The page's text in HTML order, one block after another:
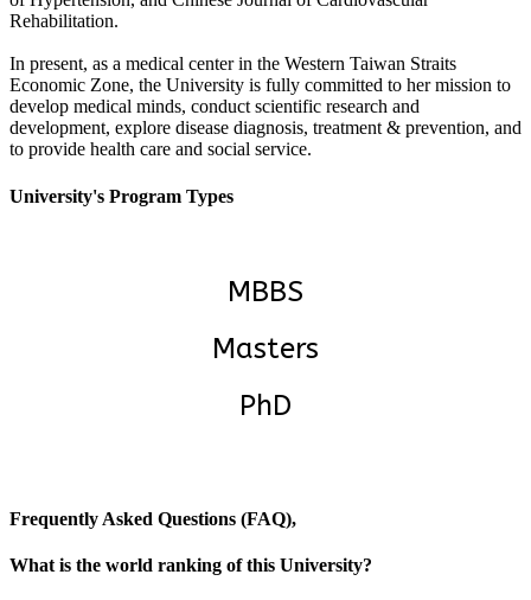
Rehabilitation.
In present, as a medical center in the Western Taiwan Straits
Economic Zone, the University is fully committed to her mission to
develop medical minds, conduct scientific research and
development, explore disease diagnosis, treatment & prevention, and
to provide health care and social service.
University's Program Types
MBBS
Masters
PhD
Frequently Asked Questions (FAQ),
What is the world ranking of this University?